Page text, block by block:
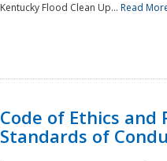
National
Kentucky Flood Clean Up... Read
Code of Ethics and
Standards of